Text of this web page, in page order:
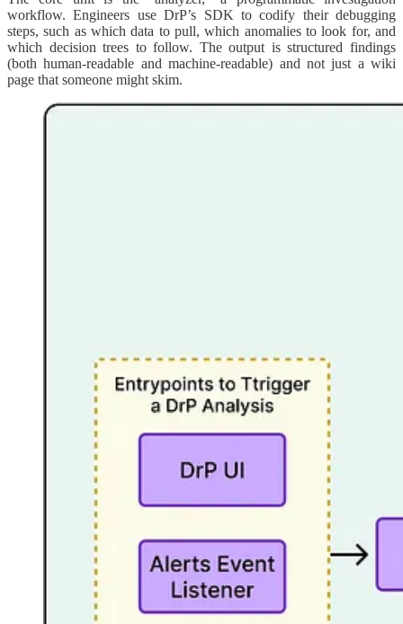
workflow. Engineers use DrP’s SDK to codify their debugging
steps, such as which data to pull, which anomalies to look for, and
which decision trees to follow. The output is structured findings
(both human-readable and machine-readable) and not just a wiki
page that someone might skim.